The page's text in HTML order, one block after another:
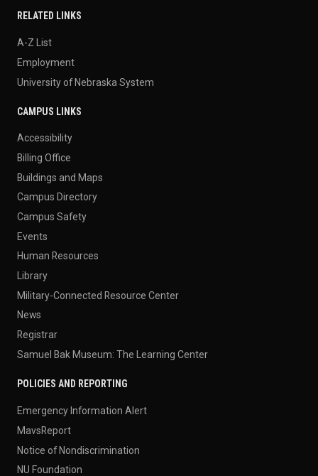
RELATED LINKS
A-Z List
Employment
University of Nebraska System
CAMPUS LINKS
Accessibility
Billing Office
Buildings and Maps
Campus Directory
Campus Safety
Events
Human Resources
Library
Military-Connected Resource Center
News
Registrar
Samuel Bak Museum: The Learning Center
POLICIES AND REPORTING
Emergency Information Alert
MavsReport
Notice of Nondiscrimination
NU Foundation